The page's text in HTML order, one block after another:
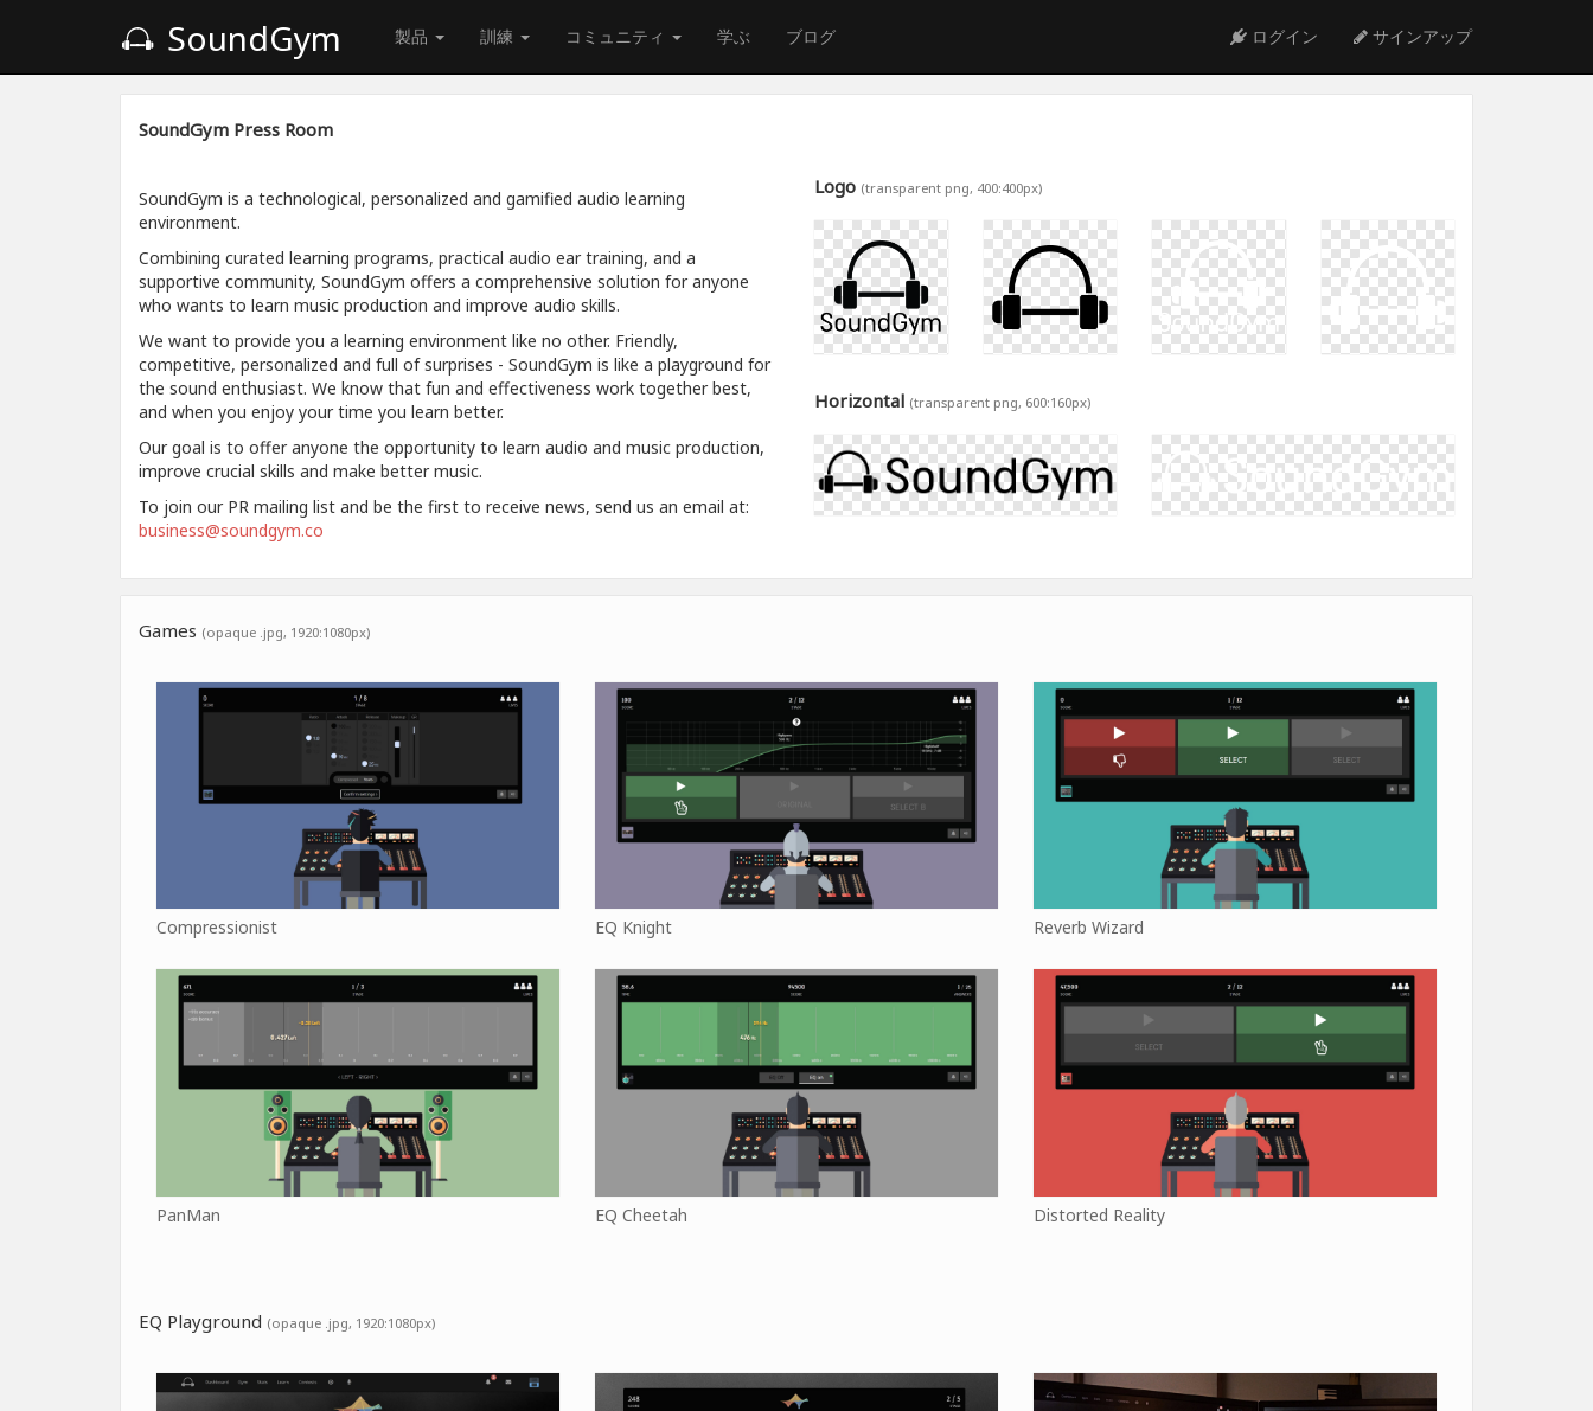
SoundGym 製品 訓練 コミュニティ 学ぶ ブログ ログイン サインアップ
SoundGym Press Room
SoundGym is a technological, personalized and gamified audio learning
environment.
Combining curated learning programs, practical audio ear training, and a
supportive community, SoundGym offers a comprehensive solution for anyone
who wants to learn music production and improve audio skills.
We want to provide you a learning environment like no other. Friendly,
competitive, personalized and full of surprises - SoundGym is like a playground for
the sound enthusiast. We know that fun and effectiveness work together best,
and when you enjoy your time you learn better.
Our goal is to offer anyone the opportunity to learn audio and music production,
improve crucial skills and make better music.
To join our PR mailing list and be the first to receive news, send us an email at:
business@soundgym.co
Logo (transparent png, 400:400px)
Horizontal (transparent png, 600:160px)
Games (opaque .jpg, 1920:1080px)
Compressionist EQ Knight Reverb Wizard
PanMan EQ Cheetah Distorted Reality
EQ Playground (opaque .jpg, 1920:1080px)